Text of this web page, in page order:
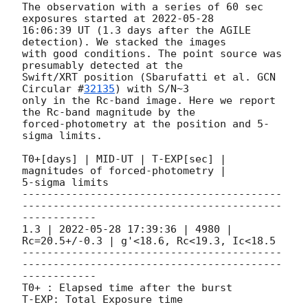
The observation with a series of 60 sec
exposures started at 2022-05-28
16:06:39 UT (1.3 days after the AGILE
detection). We stacked the images
with good conditions. The point source was
presumably detected at the
Swift/XRT position (Sbarufatti et al. GCN
Circular #32135) with S/N~3
only in the Rc-band image. Here we report
the Rc-band magnitude by the
forced-photometry at the position and 5-
sigma limits.
T0+[days] | MID-UT | T-EXP[sec] |
magnitudes of forced-photometry |
5-sigma limits
------------------------------------------
------------------------------------------
------------
1.3 | 2022-05-28 17:39:36 | 4980 |
Rc=20.5+/-0.3 | g'<18.6, Rc<19.3, Ic<18.5
------------------------------------------
------------------------------------------
------------
T0+ : Elapsed time after the burst
T-EXP: Total Exposure time